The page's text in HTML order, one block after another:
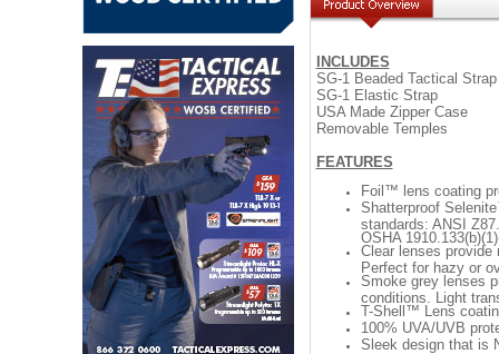
INCLUDES
SG-1 Beaded Tactical Strap
SG-1 Elastic Strap
USA Made Zipper Case
Removable Temples
FEATURES
Foil™ lens coating
Shatterproof
standards: ANSI
OSHA
Clear lenses provide
Perfect for hazy or
Smoke grey lenses
conditions. Light
T-Shell™ Lens
100% UVA/UVB
Sleek design that is